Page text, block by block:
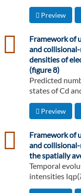
Preview
Framework of
and
densities of
(figure 8)
csv
Predicted
states of Cd
Preview
Framework of
and
the spatially
csv
Temporal
intensities